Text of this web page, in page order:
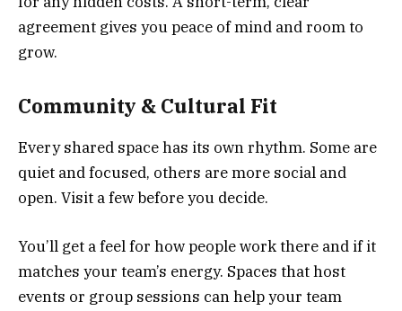
agreement gives you peace of mind and room to
grow.
Community & Cultural Fit
Every shared space has its own rhythm. Some are
quiet and focused, others are more social and
open. Visit a few before you decide.
You’ll get a feel for how people work there and if it
matches your team’s energy. Spaces that host
events or group sessions can help your team